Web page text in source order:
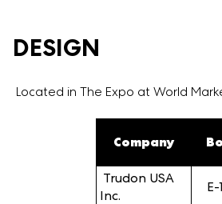
DESIGN
Located in The Expo at World
Company
Trudon USA
Inc.